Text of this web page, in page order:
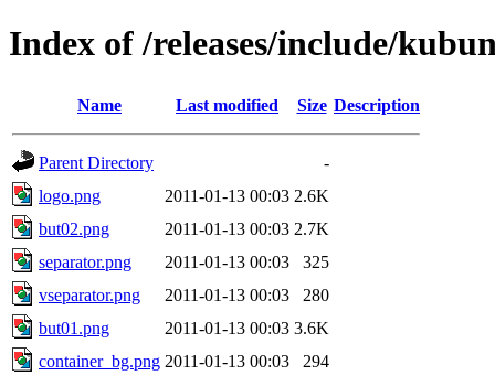
Index of /releases/include/
Name Last modified Size Description
Parent Directory
-
logo.png
2011-01-13 00:03 2.6K
but02.png
2011-01-13 00:03 2.7K
separator.png
2011-01-13 00:03
325
vseparator.png
2011-01-13 00:03
280
but01.png
2011-01-13 00:03 3.6K
container_bg.png 2011-01-13 00:03
294